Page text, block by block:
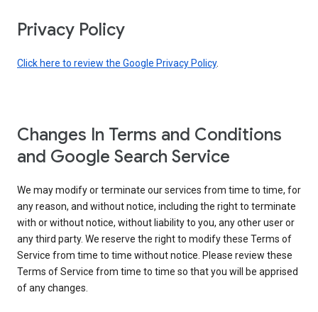
Privacy Policy
Click here to review the Google Privacy Policy.
Changes In Terms and Conditions
and Google Search Service
We may modify or terminate our services from time to time, for
any reason, and without notice, including the right to terminate
with or without notice, without liability to you, any other user or
any third party. We reserve the right to modify these Terms of
Service from time to time without notice. Please review these
Terms of Service from time to time so that you will be apprised
of any changes.